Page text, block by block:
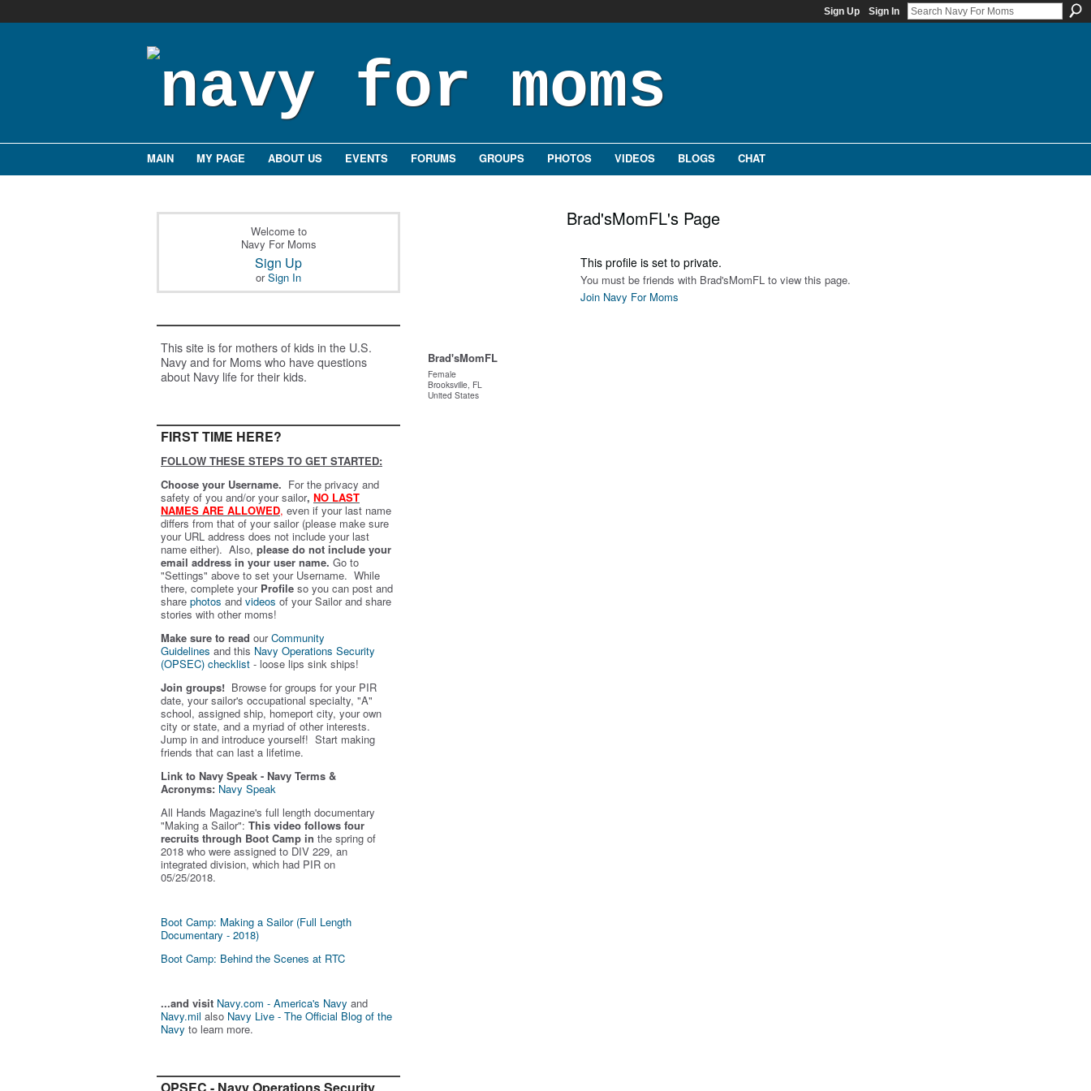
Sign Up Sign In
MAIN MY PAGE ABOUT US EVENTS FORUMS GROUPS PHOTOS VIDEOS BLOGS CHAT
Welcome to
Navy For Moms
Sign Up
orSign In
This site is for mothers of kids in the U.S.
Navy and for Moms who have questions
about Navy life for their kids.
FIRST TIME HERE?
FOLLOW THESE STEPS TO GET STARTED:
Choose your Username. For the privacy and
safety of you and/or your sailor, NO LAST
NAMES ARE ALLOWED, even if your last name
differs from that of your sailor (please make sure
your URL address does not include your last
name either). Also, please do not include your
email address in your user name. Go to
"Settings" above to set your Username. While
there, complete your Profile so you can post and
share photos and videos of your Sailor and share
stories with other moms!
Make sure to read ourCommunity
Guidelines and this Navy Operations Security
(OPSEC) checklist - loose lips sink ships!
Join groups! Browse for groups for your PIR
date, your sailor's occupational specialty, "A"
school, assigned ship, homeport city, your own
city or state, and a myriad of other interests.
Jump in and introduce yourself! Start making
friends that can last a lifetime.
Link to Navy Speak - Navy Terms &
Acronyms: Navy Speak
All Hands Magazine's full length documentary
"Making a Sailor": This video follows four
recruits through Boot Camp in the spring of
2018 who were assigned to DIV 229, an
integrated division, which had PIR on
05/25/2018.
Boot Camp: Making a Sailor (Full Length
Documentary - 2018)
Boot Camp: Behind the Scenes at RTC
...and visit Navy.com - America's Navy and
Navy.mil also Navy Live - The Official Blog of the
Navy to learn more.
Brad'sMomFL
Female
Brooksville, FL
United States
Brad'sMomFL's Page
This profile is set to private.
You must be friends with Brad'sMomFL to view this page.
Join Navy For Moms